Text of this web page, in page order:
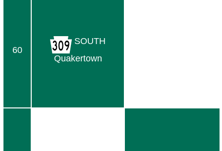
60
SOUTH
Quakertown